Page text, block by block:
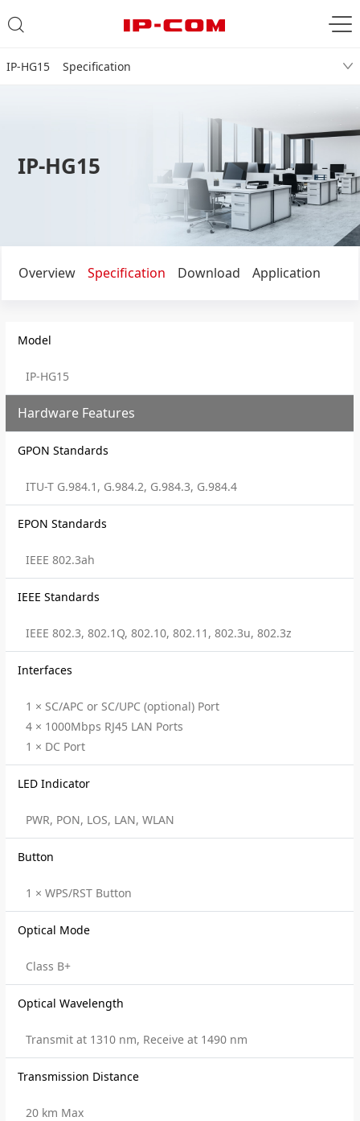
IP-HG15 Specification
IP-HG15
Overview Specification Download Application
Model
IP-HG15
Hardware Features
GPON Standards
ITU-T G.984.1, G.984.2, G.984.3, G.984.4
EPON Standards
IEEE 802.3ah
IEEE Standards
IEEE 802.3, 802.1Q, 802.10, 802.11, 802.3u, 802.3z
Interfaces
1 × SC/APC or SC/UPC (optional) Port
4 × 1000Mbps RJ45 LAN Ports
1 × DC Port
LED Indicator
PWR, PON, LOS, LAN, WLAN
Button
1 × WPS/RST Button
Optical Mode
Class B+
Optical Wavelength
Transmit at 1310 nm, Receive at 1490 nm
Transmission Distance
20 km Max